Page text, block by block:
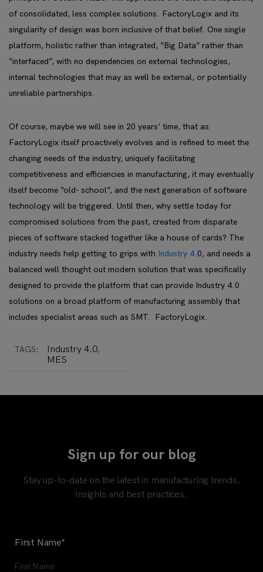
of consolidated, less complex solutions. FactoryLogix and its
singularity of design was born inclusive of that belief. One single
platform, holistic rather than integrated, “Big Data” rather than
“interfaced”, with no dependencies on external technologies,
internal technologies that may as well be external, or potentially
unreliable partnerships.
Of course, maybe we will see in 20 years’ time, that as
FactoryLogix itself proactively evolves and is refined to meet the
changing needs of the industry, uniquely facilitating
competitiveness and efficiencies in manufacturing, it may eventually
itself become “old- school”, and the next generation of software
technology will be triggered. Until then, why settle today for
compromised solutions from the past, created from disparate
pieces of software stacked together like a house of cards? The
industry needs help getting to grips with Industry 4.0, and needs a
balanced well thought out modern solution that was specifically
designed to provide the platform that can provide Industry 4.0
solutions on a broad platform of manufacturing assembly that
includes specialist areas such as SMT. FactoryLogix.
TAGS: Industry 4.0,
MES
Sign up for our blog
Stay up-to-date on the latest in manufacturing trends,
insights and best practices.
First Name*